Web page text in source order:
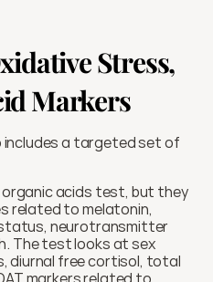
Stress,
Markers
includes a targeted set of
acids test, but they
related to melatonin,
neurotransmitter
The test looks at sex
diurnal free cortisol, total